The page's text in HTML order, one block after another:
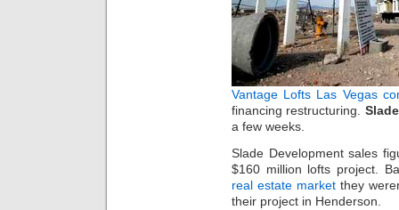
Vantage Lofts Las Vegas
financing restructuring.
a few weeks.
Slade Development sales
$160 million lofts project.
real estate market they
their project in Henderson.